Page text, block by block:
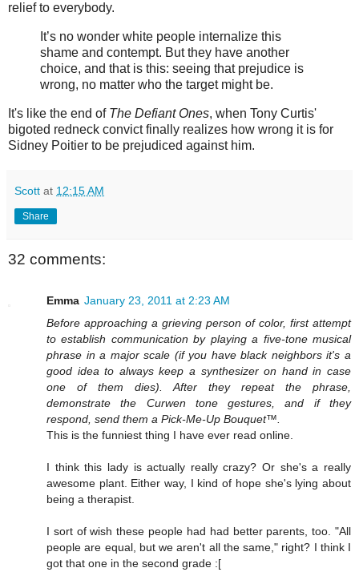
relief to everybody.
It’s no wonder white people internalize this
shame and contempt. But they have another
choice, and that is this: seeing that prejudice is
wrong, no matter who the target might be.
It's like the end of The Defiant Ones, when Tony Curtis'
bigoted redneck convict finally realizes how wrong it is for
Sidney Poitier to be prejudiced against him.
Scott at 12:15 AM
Share
32 comments:
Emma January 23, 2011 at 2:23 AM
Before approaching a grieving person of color, first attempt
to establish communication by playing a five-tone musical
phrase in a major scale (if you have black neighbors it's a
good idea to always keep a synthesizer on hand in case
one of them dies). After they repeat the phrase,
demonstrate the Curwen tone gestures, and if they
respond, send them a Pick-Me-Up Bouquet™.
This is the funniest thing I have ever read online.
I think this lady is actually really crazy? Or she's a really
awesome plant. Either way, I kind of hope she's lying about
being a therapist.
I sort of wish these people had had better parents, too. "All
people are equal, but we aren't all the same," right? I think I
got that one in the second grade :[